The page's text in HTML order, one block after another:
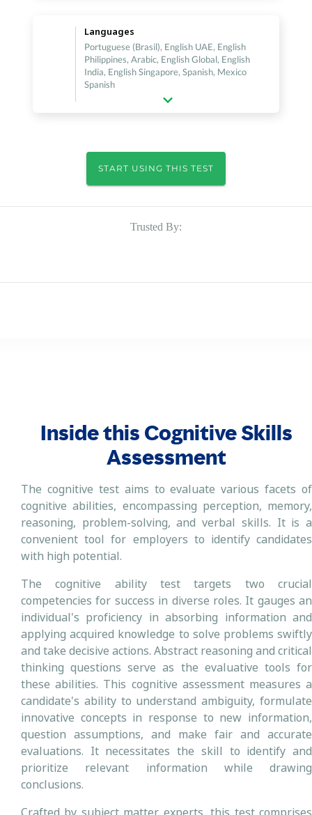
Languages
Portuguese (Brasil), English UAE, English
Philippines, Arabic, English Global, English
India, English Singapore, Spanish, Mexico
Spanish
START USING THIS TEST
Trusted By:
Inside this Cognitive Skills
Assessment
The cognitive test aims to evaluate various facets of
cognitive abilities, encompassing perception, memory,
reasoning, problem-solving, and verbal skills. It is a
convenient tool for employers to identify candidates
with high potential.
The cognitive ability test targets two crucial
competencies for success in diverse roles. It gauges an
individual's proficiency in absorbing information and
applying acquired knowledge to solve problems swiftly
and take decisive actions. Abstract reasoning and critical
thinking questions serve as the evaluative tools for
these abilities. This cognitive assessment measures a
candidate's ability to understand ambiguity, formulate
innovative concepts in response to new information,
question assumptions, and make fair and accurate
evaluations. It necessitates the skill to identify and
prioritize relevant information while drawing
conclusions.